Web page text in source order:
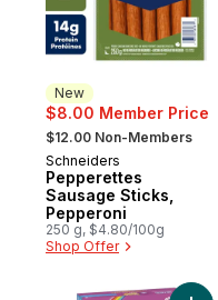
New
$8.00 Member Price
, formerly:
$12.00 Non-Members
New
Schneiders
Pepperettes
Sausage Sticks,
Pepperoni
250 g, $4.80/100g
Shop Offer